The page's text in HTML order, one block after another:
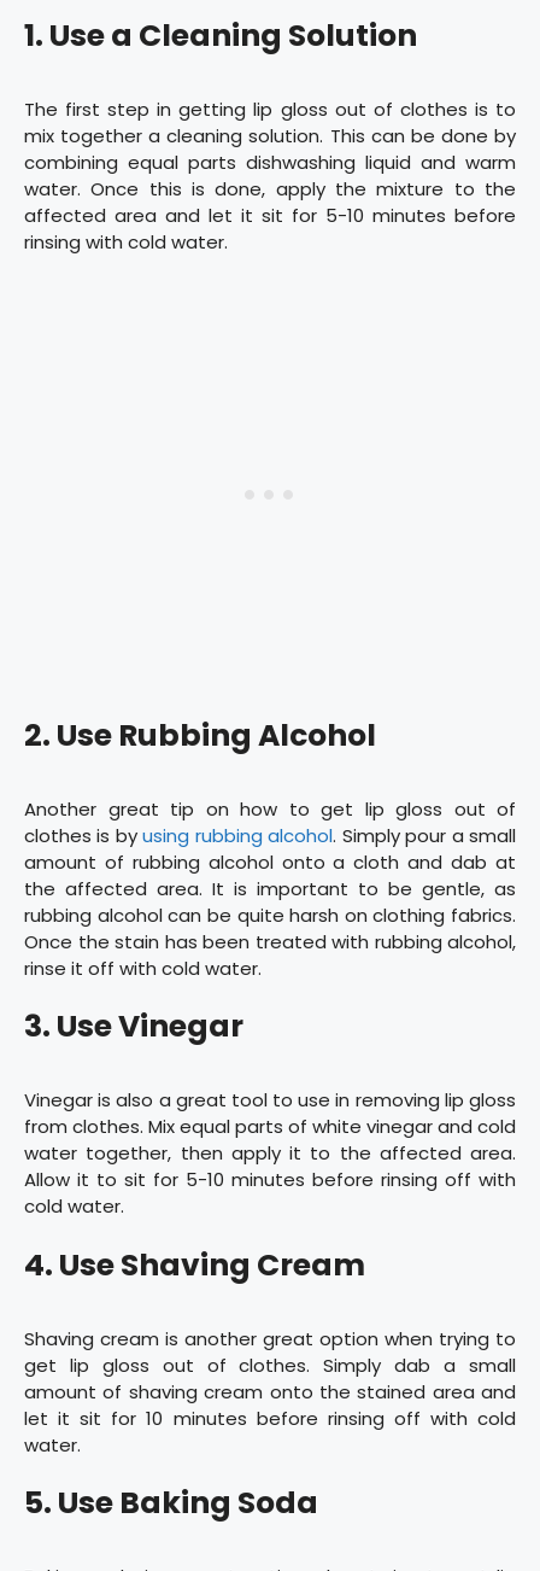
1. Use a Cleaning Solution
The first step in getting lip gloss out of clothes is to
mix together a cleaning solution. This can be done by
combining equal parts dishwashing liquid and warm
water. Once this is done, apply the mixture to the
affected area and let it sit for 5-10 minutes before
rinsing with cold water.
2. Use Rubbing Alcohol
Another great tip on how to get lip gloss out of
clothes is byusing rubbing alcohol. Simply pour a small
amount of rubbing alcohol onto a cloth and dab at
the affected area. It is important to be gentle, as
rubbing alcohol can be quite harsh on clothing fabrics.
Once the stain has been treated with rubbing alcohol,
rinse it off with cold water.
3. Use Vinegar
Vinegar is also a great tool to use in removing lip gloss
from clothes. Mix equal parts of white vinegar and cold
water together, then apply it to the affected area.
Allow it to sit for 5-10 minutes before rinsing off with
cold water.
4. Use Shaving Cream
Shaving cream is another great option when trying to
get lip gloss out of clothes. Simply dab a small
amount of shaving cream onto the stained area and
let it sit for 10 minutes before rinsing off with cold
water.
5. Use Baking Soda